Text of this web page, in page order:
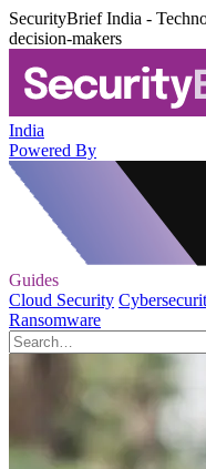
SecurityBrief India -
decision-makers
India
Powered By
Guides
Cloud Security
Ransomware